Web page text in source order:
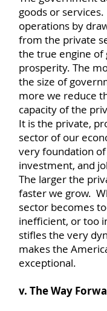
goods or
operations by
from the private
the true engine of
prosperity. The
the size of
more we reduce
capacity of the
It is the private,
sector of our
very foundation
investment, and
The larger the
faster we grow.
sector becomes
inefficient, or too
stifles the very
makes the
exceptional.
v. The Way